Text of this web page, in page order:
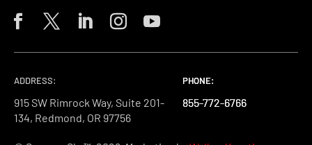
ADDRESS:
915 SW Rimrock Way, Suite 201-
134, Redmond, OR 97756
PHONE:
855-772-6766
PHONE:
855-772-6766
PHONE:
855-772-6766